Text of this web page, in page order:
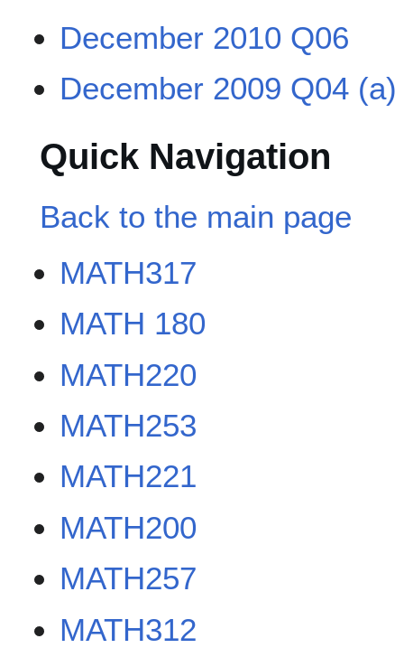
December 2010 Q06
December 2009 Q04 (a)
Quick Navigation
Back to the main page
MATH317
MATH 180
MATH220
MATH253
MATH221
MATH200
MATH257
MATH312